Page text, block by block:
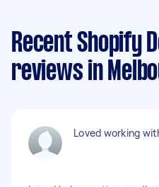
Recent Shopify
reviews in
Loved working